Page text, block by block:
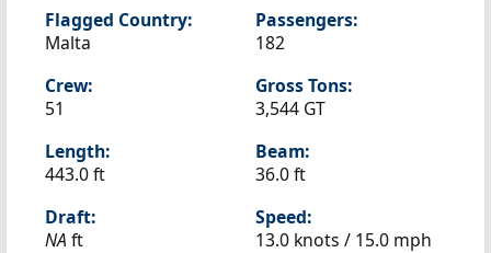
Flagged Country:
Malta
Passengers:
182
Crew:
51
Gross Tons:
3,544 GT
Length:
443.0 ft
Beam:
36.0 ft
Draft:
NA ft
Speed:
13.0 knots / 15.0 mph